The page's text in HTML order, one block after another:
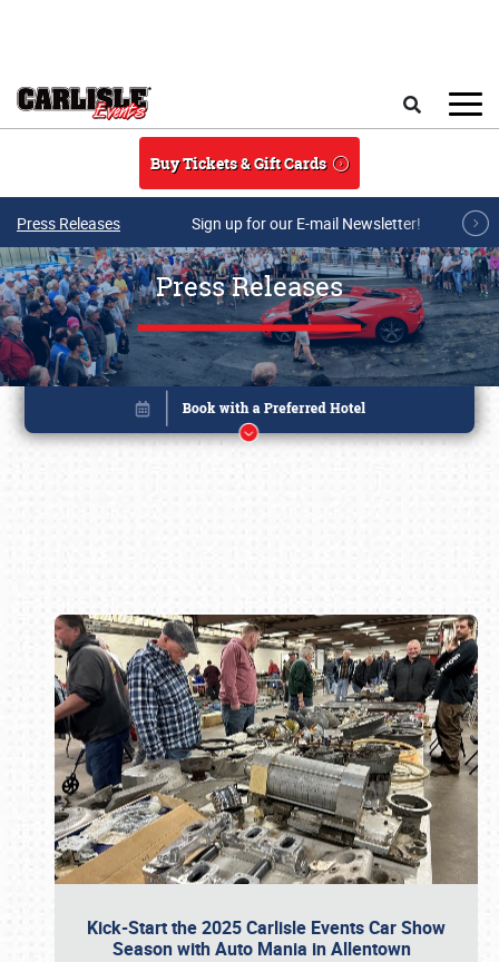
Buy Tickets & Gift Cards
Press Releases Sign up for our E-mail Newsletter!
Press Releases
Kick-Start the 2025 Carlisle Events Car Show
Season with Auto Mania in Allentown
Book online or call (800) 216-1876